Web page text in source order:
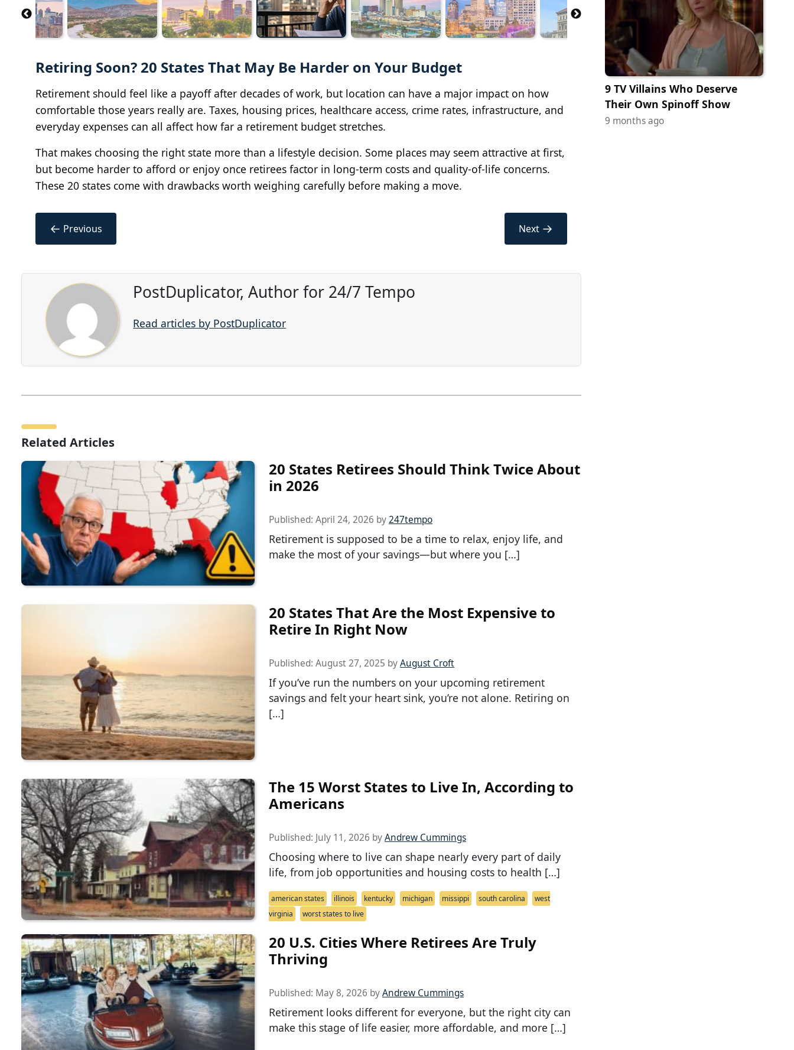
Retiring Soon? 20 States That May Be Harder on Your Budget
Retirement should feel like a payoff after decades of work, but location can have a major impact on how
comfortable those years really are. Taxes, housing prices, healthcare access, crime rates, infrastructure, and
everyday expenses can all affect how far a retirement budget stretches.
That makes choosing the right state more than a lifestyle decision. Some places may seem attractive at first,
but become harder to afford or enjoy once retirees factor in long-term costs and quality-of-life concerns.
These 20 states come with drawbacks worth weighing carefully before making a move.
← Previous Next →
PostDuplicator, Author for 24/7 Tempo
Read articles by PostDuplicator
Related Articles
20 States Retirees Should Think Twice About
in 2026
Published: April 24, 2026 by247tempo
Retirement is supposed to be a time to relax, enjoy life, and
make the most of your savings—but where you […]
20 States That Are the Most Expensive to
Retire In Right Now
Published: August 27, 2025 byAugust Croft
If you’ve run the numbers on your upcoming retirement
savings and felt your heart sink, you’re not alone. Retiring on
[…]
The 15 Worst States to Live In, According to
Americans
Published: July 11, 2026 byAndrew Cummings
Choosing where to live can shape nearly every part of daily
life, from job opportunities and housing costs to health […]
american states illinois kentucky michigan missippi south carolina
west
virginia
worst states to live
20 U.S. Cities Where Retirees Are Truly
Thriving
Published: May 8, 2026 byAndrew Cummings
Retirement looks different for everyone, but the right city can
make this stage of life easier, more affordable, and more […]
9 TV Villains Who Deserve
Their Own Spinoff Show
9 months ago